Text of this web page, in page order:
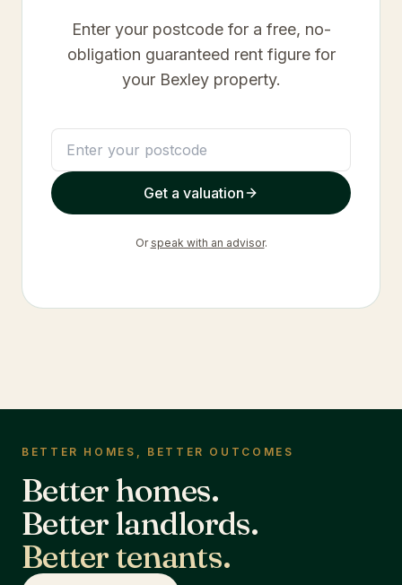
Enter your postcode for a free, no-
obligation guaranteed rent figure for
your Bexleyproperty.
Get a valuation
Or speak with an advisor.
BETTER HOMES, BETTER OUTCOMES
Better homes.
Better landlords.
Better tenants.